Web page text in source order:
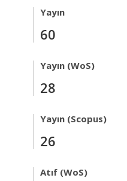
Yayın
60
Yayın (WoS)
28
Yayın (Scopus)
26
Atıf (WoS)